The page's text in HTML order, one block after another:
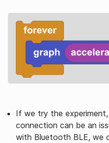
If we try the
connection can be an
with Bluetooth BLE, we